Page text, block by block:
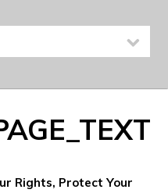
Rights, Protect Your